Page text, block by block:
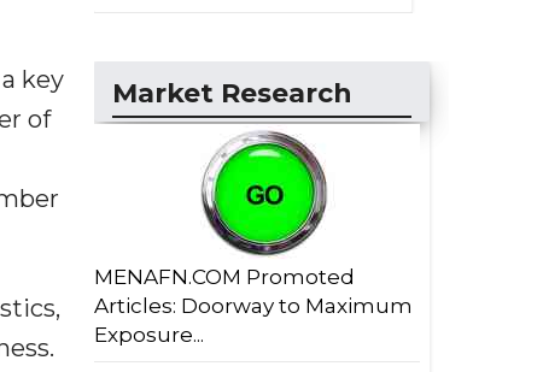
key
of
Market Research
MENAFN.COM Promoted
Articles: Doorway to Maximum
Exposure...